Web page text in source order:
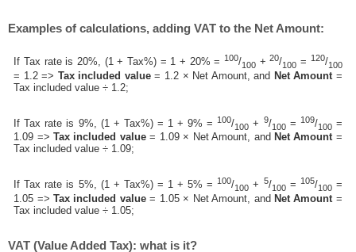
Examples of calculations, adding VAT to the Net Amount:
If Tax rate is 20%, (1 + Tax%) = 1 + 20% =100/100 +20/100 = 120/100
= 1.2 => Tax included value= 1.2 × Net Amount, and Net Amount=
Tax included value ÷ 1.2;
If Tax rate is 9%, (1 + Tax%) = 1 + 9% =100/100 + 9/100= 109/100=
1.09 =>Tax included value= 1.09 × Net Amount, and Net Amount=
Tax included value ÷ 1.09;
If Tax rate is 5%, (1 + Tax%) = 1 + 5% =100/100 + 5/100= 105/100=
1.05 =>Tax included value= 1.05 × Net Amount, and Net Amount =
Tax included value ÷ 1.05;
VAT (Value Added Tax): what is it?